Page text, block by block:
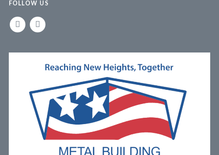
FOLLOW US
LINKEDINFACEBOOK